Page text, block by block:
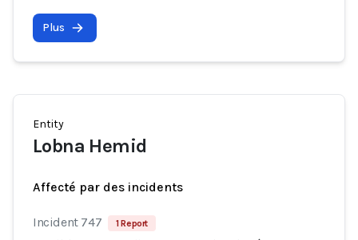
Plus
Entity
Lobna Hemid
Affecté par des incidents
Incident 747 1 Report